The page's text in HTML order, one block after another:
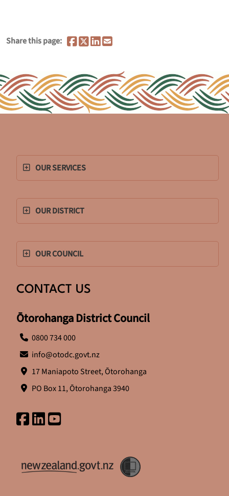
Share this page:
OUR SERVICES
OUR DISTRICT
OUR COUNCIL
CONTACT US
Ōtorohanga District Council
0800 734 000
info@otodc.govt.nz
17 Maniapoto Street, Ōtorohanga
PO Box 11, Ōtorohanga 3940